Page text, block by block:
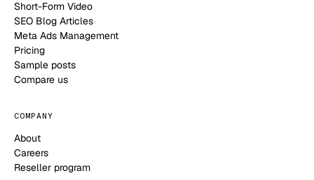
Short-Form Video
SEO Blog Articles
Meta Ads Management
Pricing
Sample posts
Compare us
COMPANY
About
Careers
Reseller program